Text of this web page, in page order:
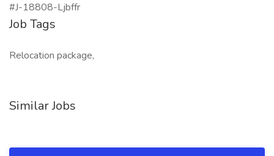
#J-18808-Ljbffr
Job Tags
Relocation package,
Similar Jobs